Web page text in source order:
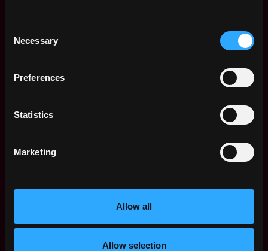
Selection
Necessary
Preferences
Statistics
Marketing
Allow all
Allow selection
Engineer
$105k - $120k
1d
ago
Full Stack Software
Engineer - Web3 (SF)
$160k - $190k
6d
ago
GM, AI Ecosystem
San
7d